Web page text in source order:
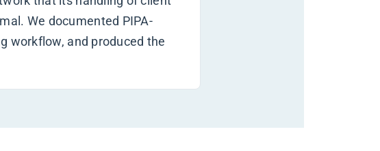
We documented PIPA-
workflow, and produced the